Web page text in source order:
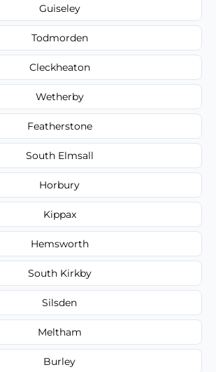
Guiseley
Todmorden
Cleckheaton
Wetherby
Featherstone
South Elmsall
Horbury
Kippax
Hemsworth
South Kirkby
Silsden
Meltham
Burley